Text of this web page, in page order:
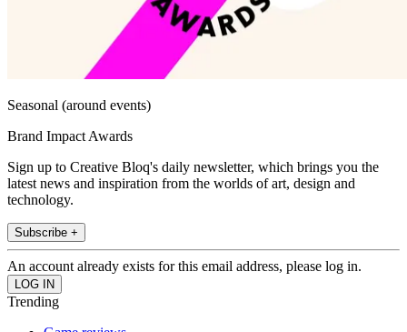
Seasonal (around events)
Brand Impact Awards
Sign up to Creative Bloq's daily newsletter, which brings you the
latest news and inspiration from the worlds of art, design and
technology.
Subscribe +
An account already exists for this email address, please log in.
Trending